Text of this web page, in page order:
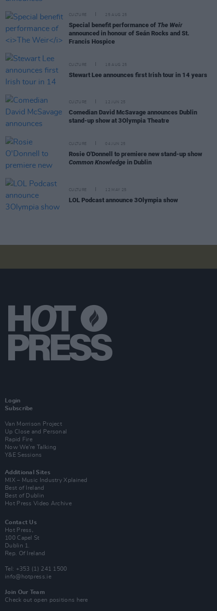
CULTURE 25 AUG 25
Special benefit performance of The Weir
announced in honour of Seán Rocks and St.
Francis Hospice
CULTURE 18 AUG 25
Stewart Lee announces first Irish tour in 14 years
CULTURE 12 JUN 25
Comedian David McSavage announces Dublin
stand-up show at 3Olympia Theatre
CULTURE 04 JUN 25
Rosie O'Donnell to premiere new stand-up show
Common Knowledge in Dublin
CULTURE 12 MAY 25
LOL Podcast announce 3Olympia show
Login
Subscribe
Van Morrison Project
Up Close and Personal
Rapid Fire
Now We’re Talking
Y&E Sessions
Additional Sites
MIX – Music Industry Xplained
Best of Ireland
Best of Dublin
Hot Press Video Archive
Contact Us
Hot Press,
100 Capel St
Dublin 1.
Rep. Of Ireland
Tel: +353 (1) 241 1500
info@hotpress.ie
Join Our Team
Check out open positions here